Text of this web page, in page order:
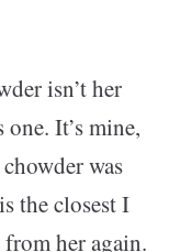
isn’t her
It’s mine,
was
the closest I
her again.